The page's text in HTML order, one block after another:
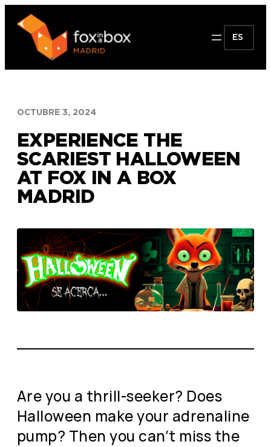
Saltar
contenido
ES
OCTUBRE 3, 2024
EXPERIENCE THE
SCARIEST HALLOWEEN
AT FOX IN A BOX
MADRID
Are you a thrill-seeker? Does
Halloween make your adrenaline
pump? Then you can’t miss the